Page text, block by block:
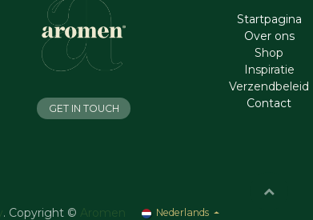
Startpagina
Ove​r​ ons
Shop
Inspiratie
Verzendbeleid
Cont​act
GET IN TOUCH
. Copyright © Aromen Nederlands